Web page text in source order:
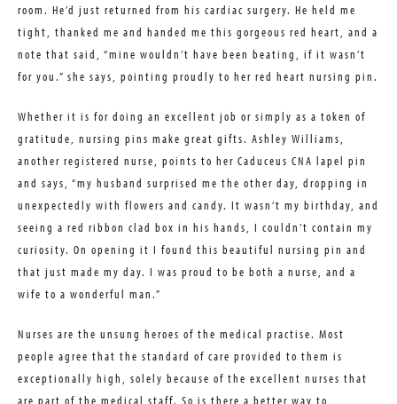
room. He’d just returned from his cardiac surgery. He held me
tight, thanked me and handed me this gorgeous red heart, and a
note that said, “mine wouldn’t have been beating, if it wasn’t
for you.” she says, pointing proudly to her red heart nursing pin.
Whether it is for doing an excellent job or simply as a token of
gratitude, nursing pins make great gifts. Ashley Williams,
another registered nurse, points to her Caduceus CNA lapel pin
and says, “my husband surprised me the other day, dropping in
unexpectedly with flowers and candy. It wasn’t my birthday, and
seeing a red ribbon clad box in his hands, I couldn’t contain my
curiosity. On opening it I found this beautiful nursing pin and
that just made my day. I was proud to be both a nurse, and a
wife to a wonderful man.”
Nurses are the unsung heroes of the medical practise. Most
people agree that the standard of care provided to them is
exceptionally high, solely because of the excellent nurses that
are part of the medical staff. So is there a better way to